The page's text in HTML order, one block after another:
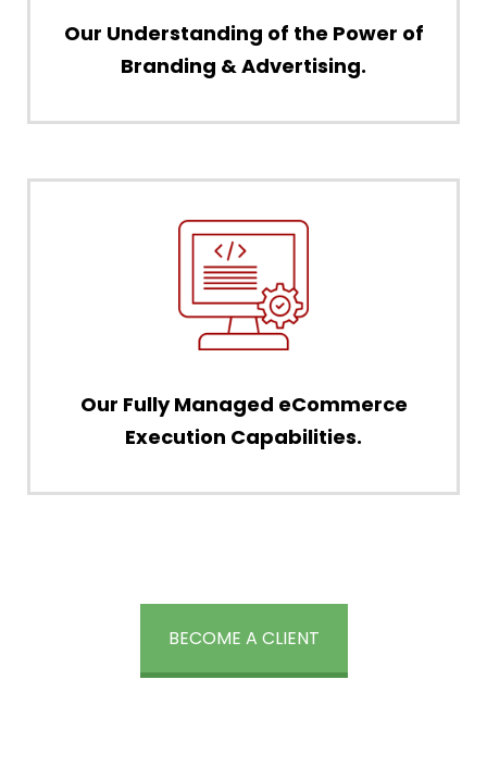
Our Understanding of the Power of
Branding & Advertising.
Our Fully Managed eCommerce
Execution Capabilities.
BECOME A CLIENT